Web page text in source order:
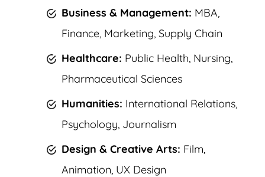
Business & Management: MBA,
Finance, Marketing, Supply Chain
Healthcare: Public Health, Nursing,
Pharmaceutical Sciences
Humanities: International Relations,
Psychology, Journalism
Design & Creative Arts: Film,
Animation, UX Design